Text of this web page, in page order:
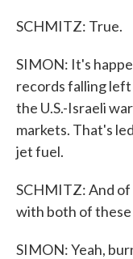
SCHMITZ: True.
SIMON: It's
records falling left
the U.S.-Israeli
markets. That's
jet fuel.
SCHMITZ: And of
with both of these
SIMON: Yeah,